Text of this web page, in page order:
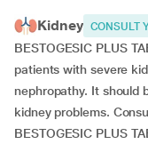
Kidney CONSULT
BESTOGESIC PLUS
patients with severe
nephropathy. It should
kidney problems.
BESTOGESIC PLUS